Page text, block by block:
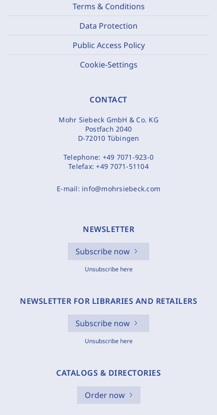
Terms & Conditions
Data Protection
Public Access Policy
Cookie-Settings
CONTACT
Mohr Siebeck GmbH & Co. KG
Postfach 2040
D-72010 Tübingen
Telephone: +49 7071-923-0
Telefax:+49 7071-51104
E-mail: info@mohrsiebeck.com
NEWSLETTER
Subscribe now
Unsubscribe here
NEWSLETTER FOR LIBRARIES AND RETAILERS
Subscribe now
Unsubscribe here
CATALOGS & DIRECTORIES
Order now